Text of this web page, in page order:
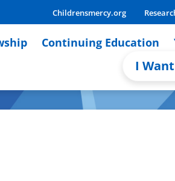
Childrensmercy.org
Continuing Education
I